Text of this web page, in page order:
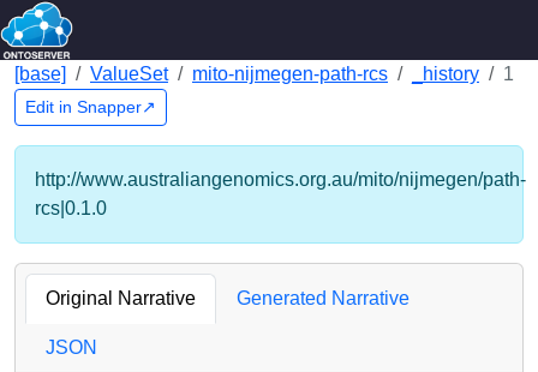
[base] ValueSet mito-nijmegen-path-rcs _history 1
Edit in Snapper↗
http://www.australiangenomics.org.au/mito/nijmegen/path-
rcs|0.1.0
Original Narrative Generated Narrative
JSON